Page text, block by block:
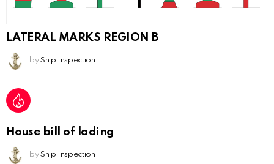
LATERAL MARKS REGION B
by Ship Inspection
House bill of lading
by Ship Inspection